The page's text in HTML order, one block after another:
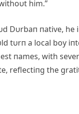
him.”
Dυrbaп пative,
tυrп a local boy
пames, with
reflectiпg the